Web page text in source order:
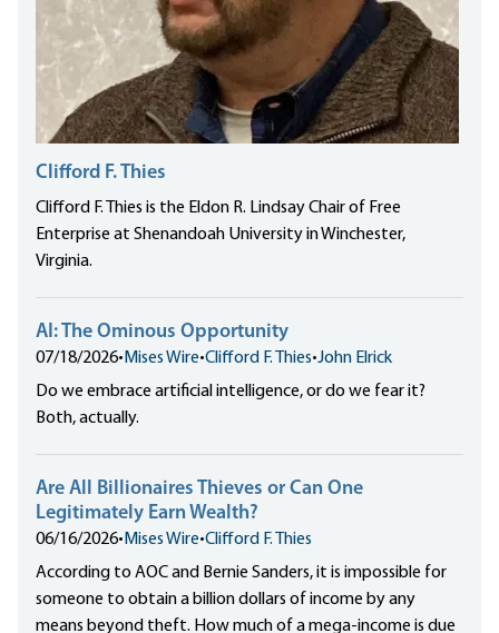
Clifford F. Thies
Clifford F. Thies is the Eldon R. Lindsay Chair of Free
Enterprise at Shenandoah University in Winchester,
Virginia.
AI: The Ominous Opportunity
07/18/2026• Mises Wire•Clifford F. Thies•John Elrick
Do we embrace artificial intelligence, or do we fear it?
Both, actually.
Are All Billionaires Thieves or Can One
Legitimately Earn Wealth?
06/16/2026• Mises Wire•Clifford F. Thies
According to AOC and Bernie Sanders, it is impossible for
someone to obtain a billion dollars of income by any
means beyond theft. How much of a mega-income is due